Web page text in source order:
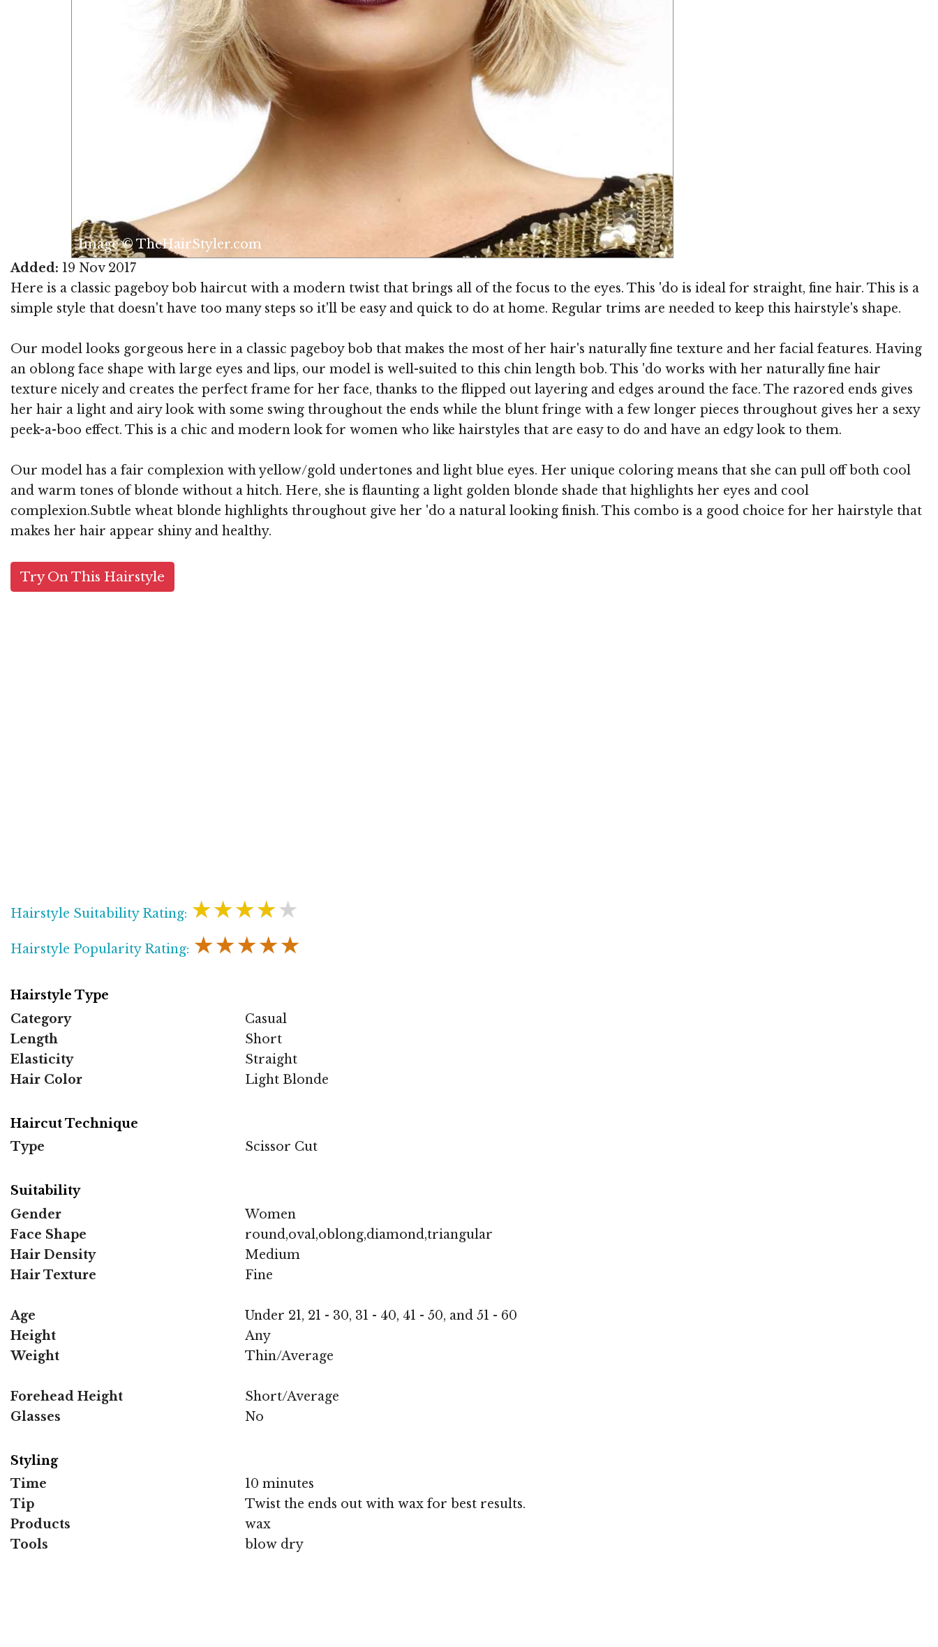
Image © TheHairStyler.com
Added: 19 Nov 2017
Here is a classic pageboy bob haircut with a modern twist that brings all of the focus to the eyes. This 'do is ideal for straight, fine hair. This is a
simple style that doesn't have too many steps so it'll be easy and quick to do at home. Regular trims are needed to keep this hairstyle's shape.
Our model looks gorgeous here in a classic pageboy bob that makes the most of her hair's naturally fine texture and her facial features. Having
an oblong face shape with large eyes and lips, our model is well-suited to this chin length bob. This 'do works with her naturally fine hair
texture nicely and creates the perfect frame for her face, thanks to the flipped out layering and edges around the face. The razored ends gives
her hair a light and airy look with some swing throughout the ends while the blunt fringe with a few longer pieces throughout gives her a sexy
peek-a-boo effect. This is a chic and modern look for women who like hairstyles that are easy to do and have an edgy look to them.
Our model has a fair complexion with yellow/gold undertones and light blue eyes. Her unique coloring means that she can pull off both cool
and warm tones of blonde without a hitch. Here, she is flaunting a light golden blonde shade that highlights her eyes and cool
complexion.Subtle wheat blonde highlights throughout give her 'do a natural looking finish. This combo is a good choice for her hairstyle that
makes her hair appear shiny and healthy.
Try On This Hairstyle
Hairstyle Suitability Rating: ★★★★★
Hairstyle Popularity Rating: ★★★★★
Hairstyle Type
Category
Casual
Length
Short
Elasticity
Straight
Hair Color
Light Blonde
Haircut Technique
Type
Scissor Cut
Suitability
Gender
Women
Face Shape
round,oval,oblong,diamond,triangular
Hair Density
Medium
Hair Texture
Fine
Age
Under 21, 21 - 30, 31 - 40, 41 - 50, and 51 - 60
Height
Any
Weight
Thin/Average
Forehead Height
Short/Average
Glasses
No
Styling
Time
10 minutes
Tip
Twist the ends out with wax for best results.
Products
wax
Tools
blow dry